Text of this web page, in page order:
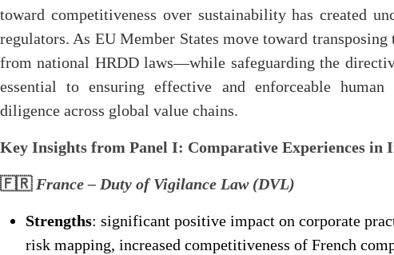
toward competitiveness over sustainability has created
regulators. As EU Member States move toward
from national HRDD laws—while safeguarding the
essential to ensuring effective and enforceable
diligence across global value chains.
Key Insights from Panel I: Comparative Experiences in
🇫🇷 France – Duty of Vigilance Law (DVL)
Strengths: significant positive impact on corporate
risk mapping, increased competitiveness of French